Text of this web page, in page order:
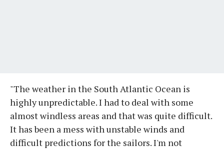
"The weather in the South Atlantic Ocean is
highly unpredictable. I had to deal with some
almost windless areas and that was quite difficult.
It has been a mess with unstable winds and
difficult predictions for the sailors. I'm not